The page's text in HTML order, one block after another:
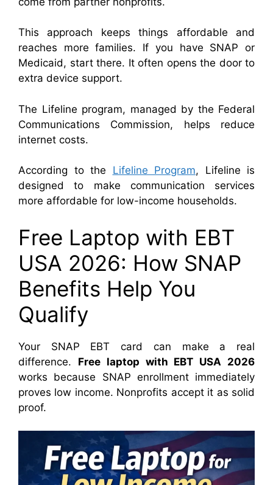
This approach keeps things affordable and
reaches more families. If you have SNAP or
Medicaid, start there. It often opens the door to
extra device support.
The Lifeline program, managed by the Federal
Communications Commission, helps reduce
internet costs.
According to the Lifeline Program, Lifeline is
designed to make communication services
more affordable for low-income households.
Free Laptop with EBT
USA 2026: How SNAP
Benefits Help You
Qualify
Your SNAP EBT card can make a real
difference. Free laptop with EBT USA 2026
works because SNAP enrollment immediately
proves low income. Nonprofits accept it as solid
proof.